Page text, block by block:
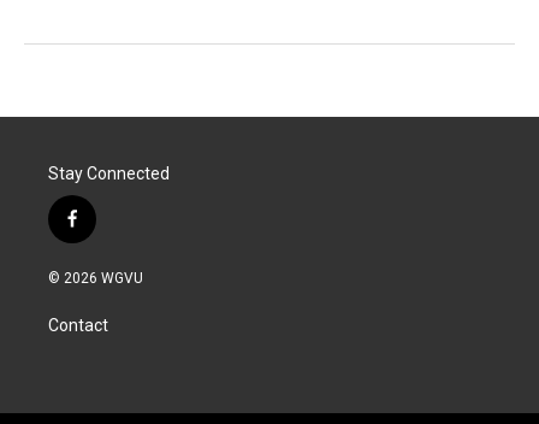
Stay Connected
f
a
c
b
o
© 2026 WGVU
Contact